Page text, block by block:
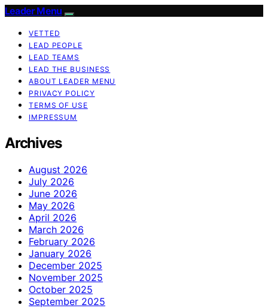
Leader Menu
VETTED
LEAD PEOPLE
LEAD TEAMS
LEAD THE BUSINESS
ABOUT LEADER MENU
PRIVACY POLICY
TERMS OF USE
IMPRESSUM
Archives
August 2026
July 2026
June 2026
May 2026
April 2026
March 2026
February 2026
January 2026
December 2025
November 2025
October 2025
September 2025